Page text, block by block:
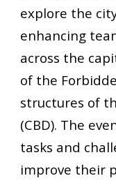
explore the
enhancing
across the
of the
structures of
(CBD). The
tasks and
improve their